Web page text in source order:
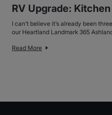
RV Upgrade:
I can’t believe it’s already been
our Heartland Landmark 365
Read More